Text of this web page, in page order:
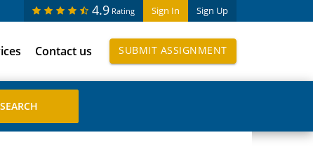
Sign In Sign Up
4.9 Rating
Contact us SUBMIT ASSIGNMENT